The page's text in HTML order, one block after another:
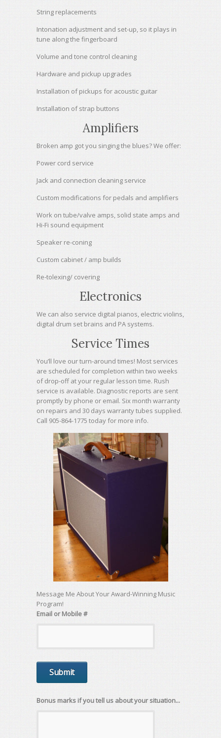
String replacements
Intonation adjustment and set-up, so it plays in
tune along the fingerboard
Volume and tone control cleaning
Hardware and pickup upgrades
Installation of pickups for acoustic guitar
Installation of strap buttons
Amplifiers
Broken amp got you singing the blues? We offer:
Power cord service
Jack and connection cleaning service
Custom modifications for pedals and amplifiers
Work on tube/valve amps, solid state amps and
Hi-Fi sound equipment
Speaker re-coning
Custom cabinet / amp builds
Re-tolexing/ covering
Electronics
We can also service digital pianos, electric violins,
digital drum set brains and PA systems.
Service Times
You’ll love our turn-around times! Most services
are scheduled for completion within two weeks
of drop-off at your regular lesson time. Rush
service is available. Diagnostic reports are sent
promptly by phone or email. Six month warranty
on repairs and 30 days warranty tubes supplied.
Call 905-864-1775 today for more info.
Message Me About Your Award-Winning Music
Program!
Email or Mobile #
Bonus marks if you tell us about your situation...